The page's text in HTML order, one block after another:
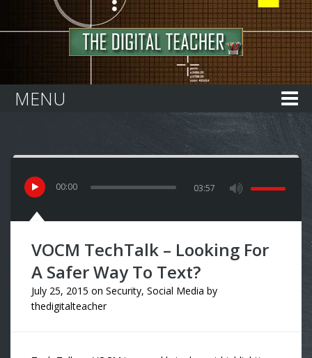
MENU
00:00 03:57
VOCM TechTalk – Looking For
A Safer Way To Text?
July 25, 2015 on Security, Social Media by
thedigitalteacher